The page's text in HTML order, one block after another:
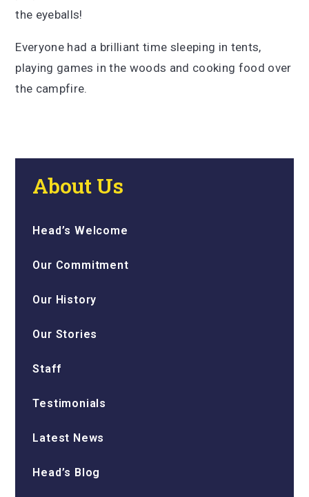
the eyeballs!
Everyone had a brilliant time sleeping in tents,
playing games in the woods and cooking food over
the campfire.
About Us
Head’s Welcome
Our Commitment
Our History
Our Stories
Staff
Testimonials
Latest News
Head’s Blog